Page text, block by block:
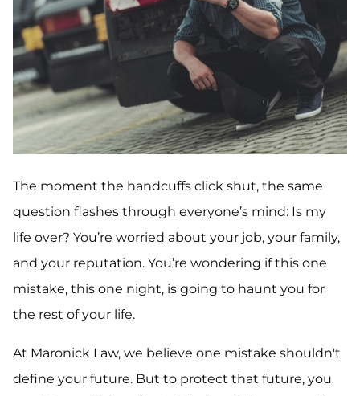
The moment the handcuffs click shut, the same
question flashes through everyone’s mind: Is my
life over? You’re worried about your job, your family,
and your reputation. You’re wondering if this one
mistake, this one night, is going to haunt you for
the rest of your life.
At Maronick Law, we believe one mistake shouldn't
define your future. But to protect that future, you